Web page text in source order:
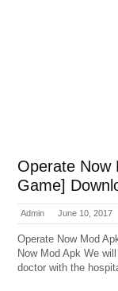
Operate Now
Game]
Admin June 10, 2017
Operate Now Mod
Now Mod Apk We
doctor with the